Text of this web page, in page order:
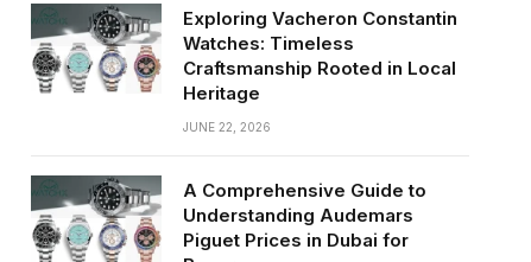
Exploring Vacheron Constantin
Watches: Timeless
Craftsmanship Rooted in Local
Heritage
JUNE 22, 2026
A Comprehensive Guide to
Understanding Audemars
Piguet Prices in Dubai for